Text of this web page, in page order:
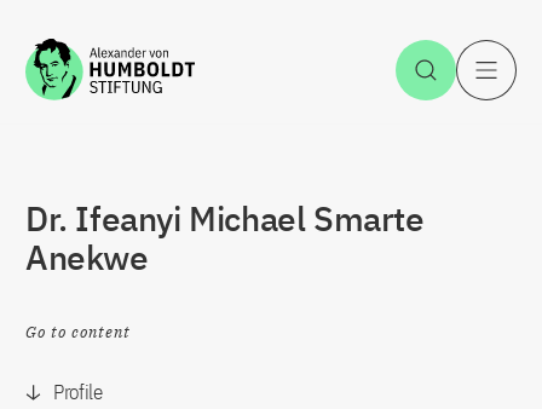
Jump to the content Open
Dr. Ifeanyi Michael Smarte
Anekwe
Go to content
Profile